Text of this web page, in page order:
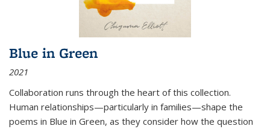
Blue in Green
2021
Collaboration runs through the heart of this collection.
Human relationships—particularly in families—shape the
poems in Blue in Green, as they consider how the question